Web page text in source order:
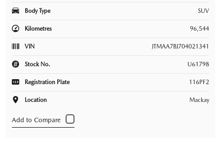
Body Type SUV
Kilometres 96,544
VIN JTMAA7BJ704021341
Stock No. U61798
Registration Plate 116PF2
Location Mackay